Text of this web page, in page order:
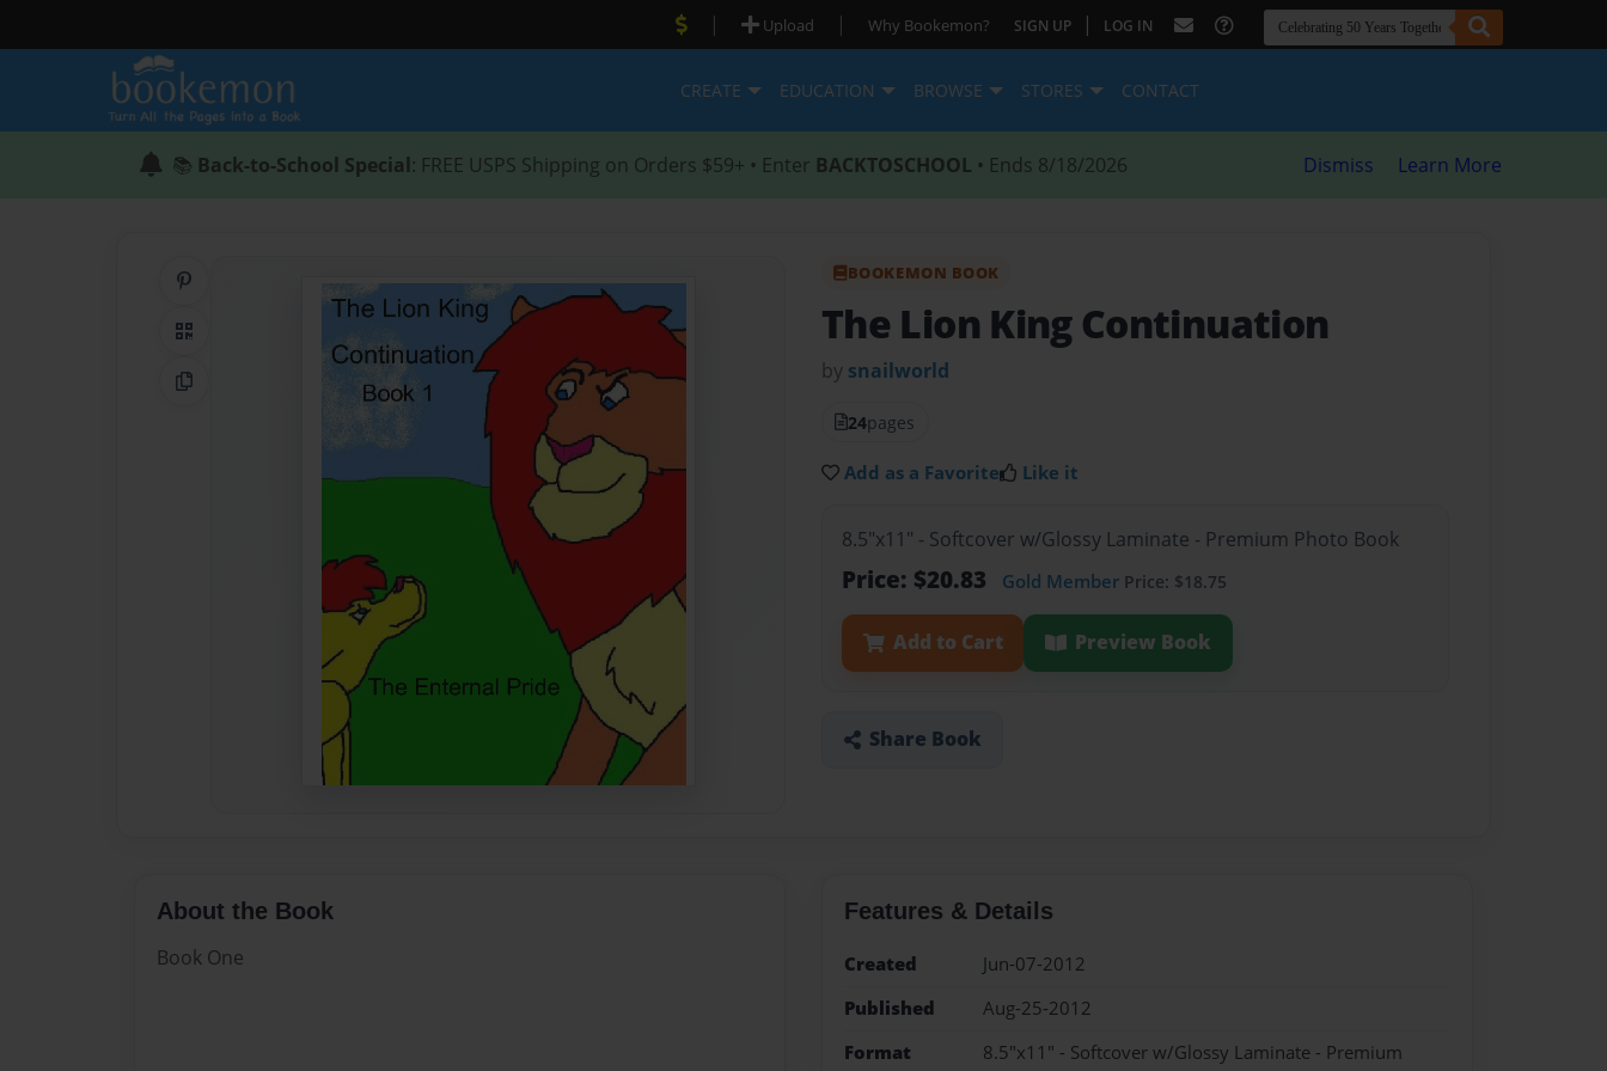
| Upload | Why Bookemon? SIGN UP | LOG IN
CREATE EDUCATION BROWSE STORES CONTACT
📚 Back-to-School Special: FREE USPS Shipping on Orders $59+ • Enter BACKTOSCHOOL • Ends 8/18/2026 Dismiss Learn More
Share on Pinterest
QR Code
Copy Link
BOOKEMON BOOK
The Lion King Continuation
by snailworld
24pages
Add as a Favorite Like it
8.5"x11" - Softcover w/Glossy Laminate - Premium Photo Book
Price: $20.83 Gold Member Price: $18.75
Add to Cart Preview Book
Share Book
About the Book
Book One
Features & Details
Created
Jun-07-2012
Published
Aug-25-2012
Format
8.5"x11" - Softcover w/Glossy Laminate - Premium